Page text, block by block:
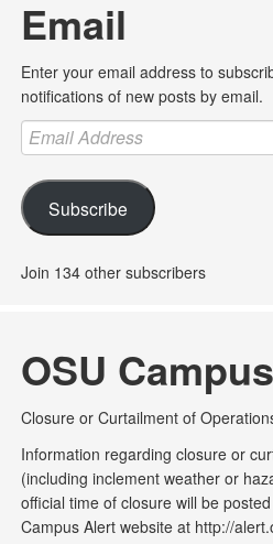
Email
Enter your email address to
notifications of new posts by email.
Email
Address
Subscribe
Join 134 other subscribers
OSU
Closure or Curtailment of
Information regarding closure or
(including inclement weather or
official time of closure will be
Campus Alert website at http://